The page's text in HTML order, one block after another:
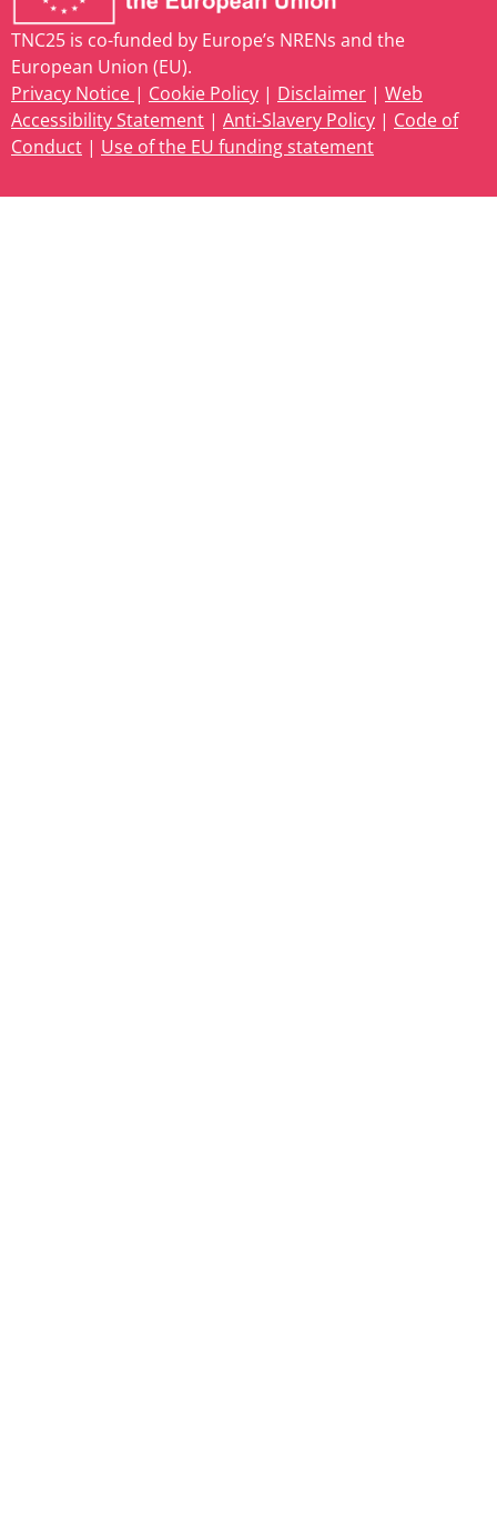
TNC25 is co-funded by Europe’s NRENs and the
European Union (EU).
Privacy Notice | Cookie Policy | Disclaimer | Web
Accessibility Statement | Anti-Slavery Policy | Code of
Conduct | Use of the EU funding statement